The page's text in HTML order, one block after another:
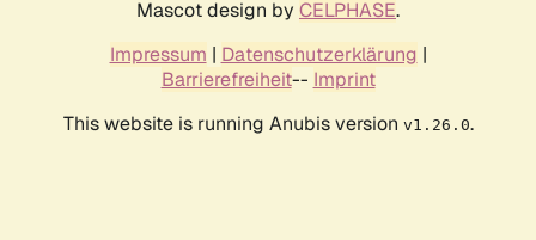
Mascot design by CELPHASE.
Impressum | Datenschutzerklärung |
Barrierefreiheit-- Imprint
This website is running Anubis version v1.26.0.